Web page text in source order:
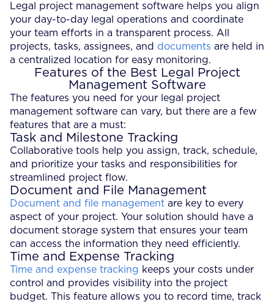
Legal project management software helps you align
your day-to-day legal operations and coordinate
your team efforts in a transparent process. All
projects, tasks, assignees, and documents are held in
a centralized location for easy monitoring.
Features of the Best Legal Project
Management Software
The features you need for your legal project
management software can vary, but there are a few
features that are a must:
Task and Milestone Tracking
Collaborative tools help you assign, track, schedule,
and prioritize your tasks and responsibilities for
streamlined project flow.
Document and File Management
Document and file management are key to every
aspect of your project. Your solution should have a
document storage system that ensures your team
can access the information they need efficiently.
Time and Expense Tracking
Time and expense tracking keeps your costs under
control and provides visibility into the project
budget. This feature allows you to record time, track